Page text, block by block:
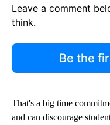
Leave a comment
think.
Be the
That's a big time
and can discourage